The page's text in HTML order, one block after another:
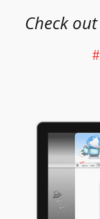
Check